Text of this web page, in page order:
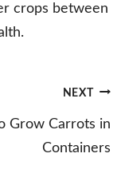
crops between
NEXT
Grow Carrots in
Containers